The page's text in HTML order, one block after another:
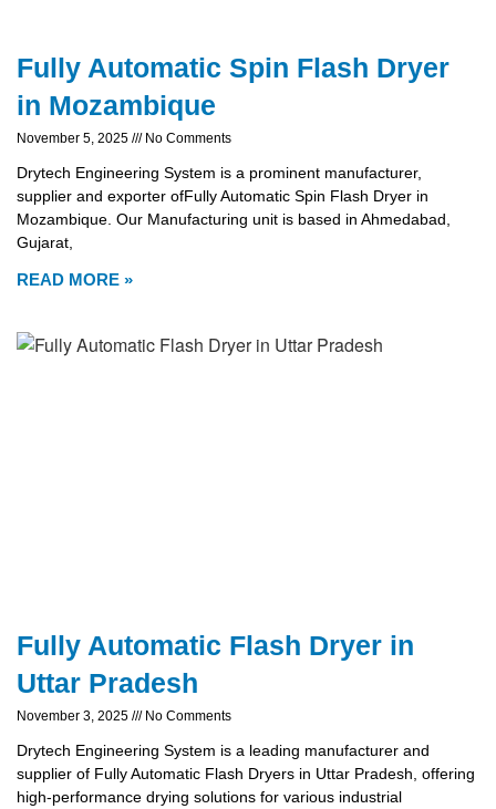
Fully Automatic Spin Flash Dryer
in Mozambique
November 5, 2025 No Comments
Drytech Engineering System is a prominent manufacturer,
supplier and exporter ofFully Automatic Spin Flash Dryer in
Mozambique. Our Manufacturing unit is based in Ahmedabad,
Gujarat,
READ MORE »
Fully Automatic Flash Dryer in
Uttar Pradesh
November 3, 2025 No Comments
Drytech Engineering System is a leading manufacturer and
supplier of Fully Automatic Flash Dryers in Uttar Pradesh, offering
high-performance drying solutions for various industrial